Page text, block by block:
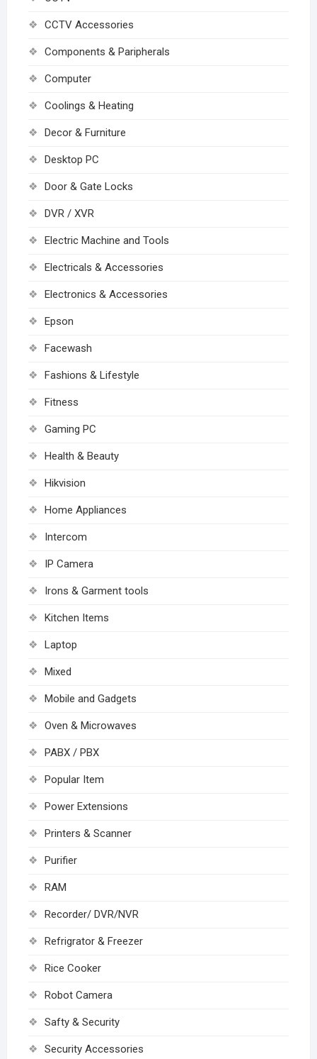
CCTV Accessories
Components & Paripherals
Computer
Coolings & Heating
Decor & Furniture
Desktop PC
Door & Gate Locks
DVR / XVR
Electric Machine and Tools
Electricals & Accessories
Electronics & Accessories
Epson
Facewash
Fashions & Lifestyle
Fitness
Gaming PC
Health & Beauty
Hikvision
Home Appliances
Intercom
IP Camera
Irons & Garment tools
Kitchen Items
Laptop
Mixed
Mobile and Gadgets
Oven & Microwaves
PABX / PBX
Popular Item
Power Extensions
Printers & Scanner
Purifier
RAM
Recorder/ DVR/NVR
Refrigrator & Freezer
Rice Cooker
Robot Camera
Safty & Security
Security Accessories